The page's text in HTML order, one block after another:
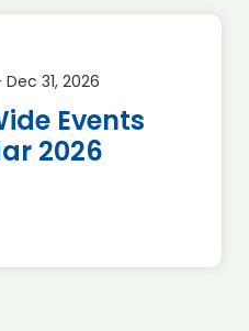
31, 2026
Events
2026